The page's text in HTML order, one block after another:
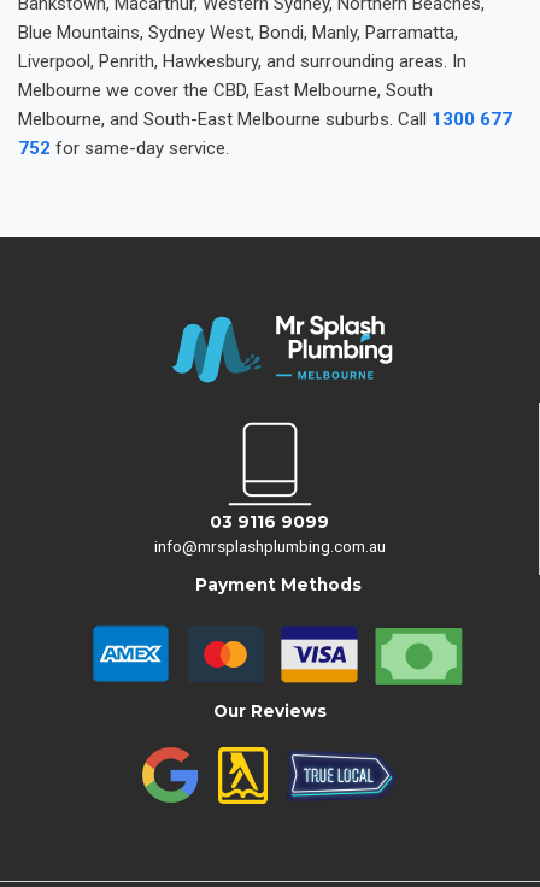
Blue Mountains, Sydney West, Bondi, Manly, Parramatta,
Liverpool, Penrith, Hawkesbury, and surrounding areas. In
Melbourne we cover the CBD, East Melbourne, South
Melbourne, and South-East Melbourne suburbs. Call 1300 677
752 for same-day service.
03 9116 9099
info@mrsplashplumbing.com.au
Payment Methods
Our Reviews